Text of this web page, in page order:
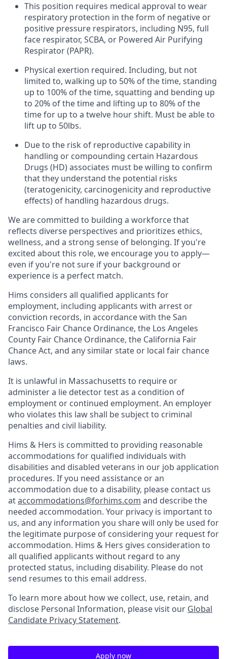
This position requires medical approval to wear
respiratory protection in the form of negative or
positive pressure respirators, including N95, full
face respirator, SCBA, or Powered Air Purifying
Respirator (PAPR).
Physical exertion required. Including, but not
limited to, walking up to 50% of the time, standing
up to 100% of the time, squatting and bending up
to 20% of the time and lifting up to 80% of the
time for up to a twelve hour shift. Must be able to
lift up to 50lbs.
Due to the risk of reproductive capability in
handling or compounding certain Hazardous
Drugs (HD) associates must be willing to confirm
that they understand the potential risks
(teratogenicity, carcinogenicity and reproductive
effects) of handling hazardous drugs.
We are committed to building a workforce that
reflects diverse perspectives and prioritizes ethics,
wellness, and a strong sense of belonging. If you're
excited about this role, we encourage you to apply—
even if you're not sure if your background or
experience is a perfect match.
Hims considers all qualified applicants for
employment, including applicants with arrest or
conviction records, in accordance with the San
Francisco Fair Chance Ordinance, the Los Angeles
County Fair Chance Ordinance, the California Fair
Chance Act, and any similar state or local fair chance
laws.
It is unlawful in Massachusetts to require or
administer a lie detector test as a condition of
employment or continued employment. An employer
who violates this law shall be subject to criminal
penalties and civil liability.
Hims & Hers is committed to providing reasonable
accommodations for qualified individuals with
disabilities and disabled veterans in our job application
procedures. If you need assistance or an
accommodation due to a disability, please contact us
ataccommodations@forhims.com and describe the
needed accommodation. Your privacy is important to
us, and any information you share will only be used for
the legitimate purpose of considering your request for
accommodation. Hims & Hers gives consideration to
all qualified applicants without regard to any
protected status, including disability. Please do not
send resumes to this email address.
To learn more about how we collect, use, retain, and
disclose Personal Information, please visit our Global
Candidate Privacy Statement.
Apply now